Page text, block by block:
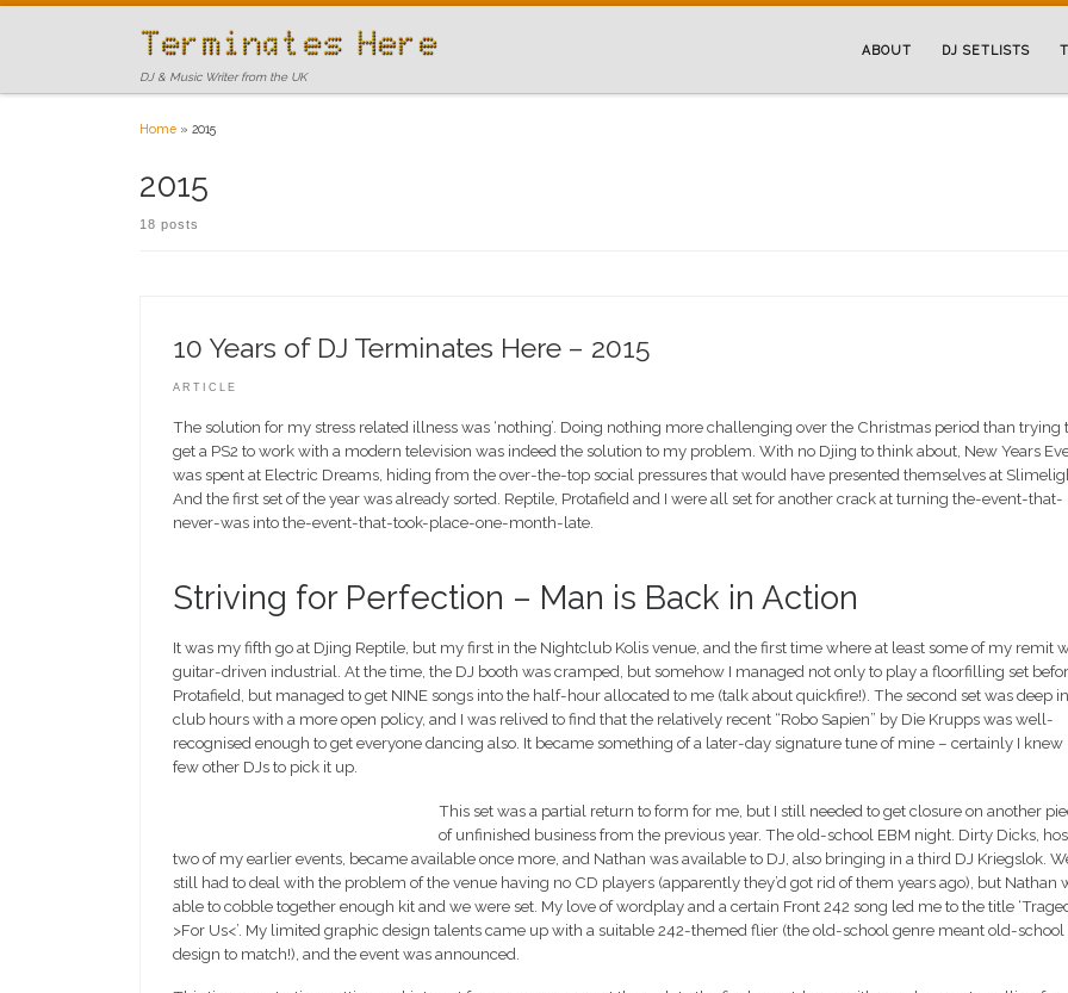
DJ & Music Writer from the UK
ABOUT DJ SETLISTS
Home » 2015
2015
18 posts
10 Years of DJ Terminates Here – 2015
ARTICLE
The solution for my stress related illness was ‘nothing’. Doing nothing more challenging over the Christmas period than trying
get a PS2 to work with a modern television was indeed the solution to my problem. With no Djing to think about, New Years
was spent at Electric Dreams, hiding from the over-the-top social pressures that would have presented themselves at
And the first set of the year was already sorted. Reptile, Protafield and I were all set for another crack at turning the-event-that-
never-was into the-event-that-took-place-one-month-late.
Striving for Perfection – Man is Back in Action
It was my fifth go at Djing Reptile, but my first in the Nightclub Kolis venue, and the first time where at least some of my remit
guitar-driven industrial. At the time, the DJ booth was cramped, but somehow I managed not only to play a floorfilling set
Protafield, but managed to get NINE songs into the half-hour allocated to me (talk about quickfire!). The second set was deep in
club hours with a more open policy, and I was relived to find that the relatively recent “Robo Sapien” by Die Krupps was well-
recognised enough to get everyone dancing also. It became something of a later-day signature tune of mine – certainly I knew
few other DJs to pick it up.
This set was a partial return to form for me, but I still needed to get closure on another
of unfinished business from the previous year. The old-school EBM night. Dirty Dicks,
two of my earlier events, became available once more, and Nathan was available to DJ, also bringing in a third DJ Kriegslok.
still had to deal with the problem of the venue having no CD players (apparently they’d got rid of them years ago), but Nathan
able to cobble together enough kit and we were set. My love of wordplay and a certain Front 242 song led me to the title
>For Us<’. My limited graphic design talents came up with a suitable 242-themed flier (the old-school genre meant old-school
design to match!), and the event was announced.